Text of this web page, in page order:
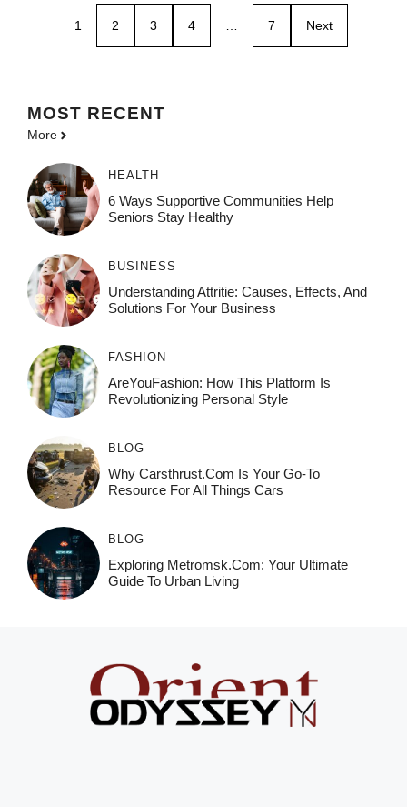
1 2 3 4 7 Next
MOST RECENT
More
HEALTH
6 Ways Supportive Communities Help
Seniors Stay Healthy
BUSINESS
Understanding Attritie: Causes, Effects, And
Solutions For Your Business
FASHION
AreYouFashion: How This Platform Is
Revolutionizing Personal Style
BLOG
Why Carsthrust.com Is Your Go-To
Resource For All Things Cars
BLOG
Exploring Metromsk.com: Your Ultimate
Guide To Urban Living